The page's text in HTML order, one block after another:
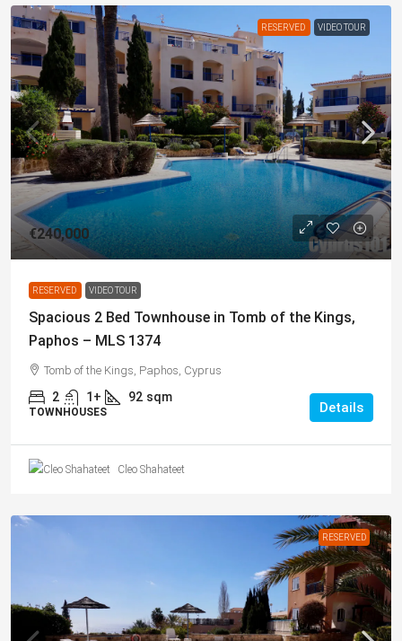
RESERVED VIDEO TOUR
€240,000
RESERVED VIDEO TOUR
Spacious 2 Bed Townhouse in Tomb of the Kings,
Paphos – MLS 1374
Tomb of the Kings, Paphos, Cyprus
2 1+ 92 sqm
TOWNHOUSES Details
Cleo Shahateet
RESERVED